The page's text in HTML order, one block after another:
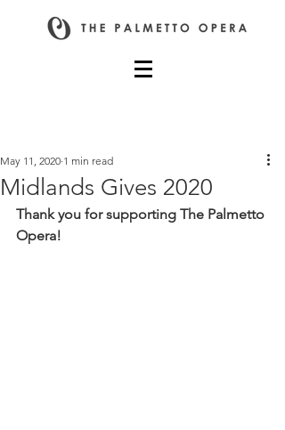
Midlands Gives 2020
May 11, 2020 1 min read
Thank you for supporting The Palmetto
Opera!